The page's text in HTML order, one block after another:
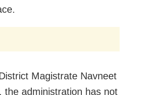
Magistrate Navneet
the administration has not